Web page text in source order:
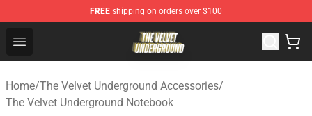
FREE shipping on orders over $100
Open menu
The Velvet Underground Store - Official The Velvet
Home/The Velvet Underground Accessories/
The Velvet Underground Notebook